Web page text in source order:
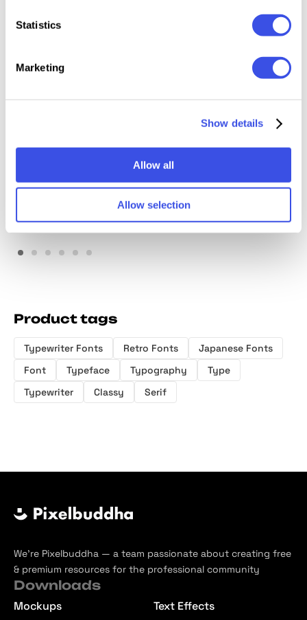
Statistics
Marketing
Show details
Allow all
Allow selection
Diorama Mono Font
Psygen — Modern Pixel
Font
Product tags
Typewriter Fonts Retro Fonts
Japanese Fonts
Font
Typeface Typography
Type
Typewriter
Classy Serif
We’re Pixelbuddha — a team passionate about creating free
& premium resources for the professional community
Downloads
Mockups
Text Effects